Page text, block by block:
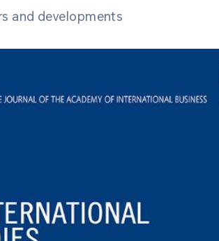
and developments